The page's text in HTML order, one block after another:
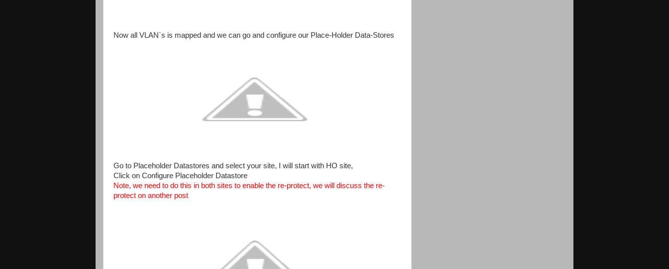
Now all VLAN`s is mapped and we can go and configure our Place-Holder Data-Stores
Go to Placeholder Datastores and select your site, I will start with HO site,
Click on Configure Placeholder Datastore
Note, we need to do this in both sites to enable the re-protect, we will discuss the re-
protect on another post